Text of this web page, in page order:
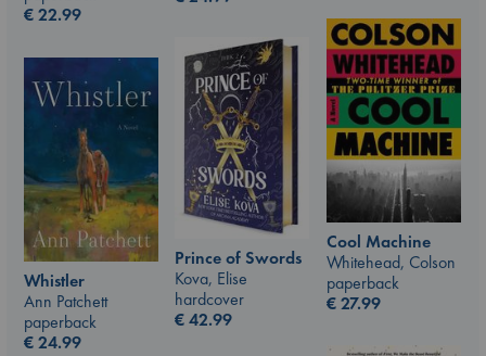
€22.99
Cool Machine
Whitehead, Colson
paperback
€27.99
Prince of Swords
Kova, Elise
hardcover
€42.99
Whistler
Ann Patchett
paperback
€24.99